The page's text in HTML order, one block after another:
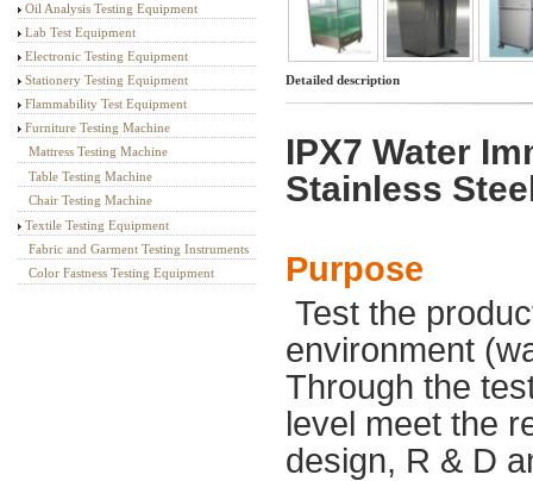
Oil Analysis Testing Equipment
Lab Test Equipment
Electronic Testing Equipment
Stationery Testing Equipment
Flammability Test Equipment
Furniture Testing Machine
Mattress Testing Machine
Table Testing Machine
Chair Testing Machine
Textile Testing Equipment
Fabric and Garment Testing Instruments
Color Fastness Testing Equipment
Detailed description
IPX7 Water
Stainless
Purpose
Test the
environment
Through the
level meet the
design, R & D